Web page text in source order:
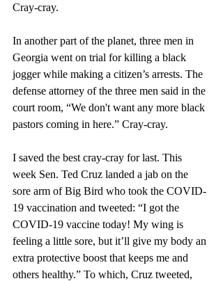
Cray-cray.
In another part of the planet, three men in
Georgia went on trial for killing a black
jogger while making a citizen’s arrests. The
defense attorney of the three men said in the
court room, “We don't want any more black
pastors coming in here.” Cray-cray.
I saved the best cray-cray for last. This
week Sen. Ted Cruz landed a jab on the
sore arm of Big Bird who took the COVID-
19 vaccination and tweeted: “I got the
COVID-19 vaccine today! My wing is
feeling a little sore, but it’ll give my body an
extra protective boost that keeps me and
others healthy.” To which, Cruz tweeted,